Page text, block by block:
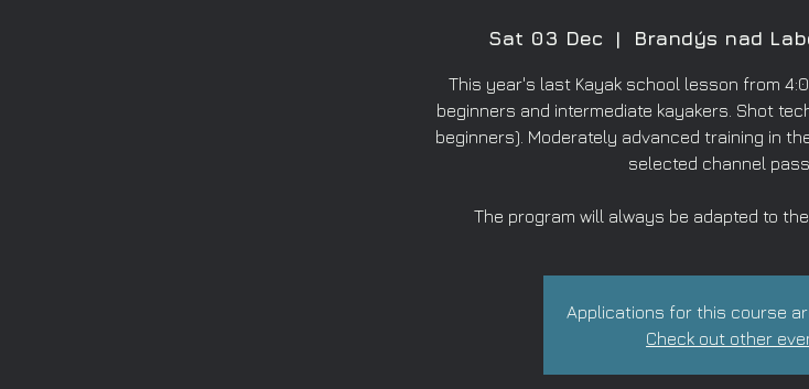
Sat 03 Dec
  |
Brandýs nad
This year's last Kayak school lesson from
beginners and intermediate kayakers. Shot
beginners). Moderately advanced training in
selected channel
The program will always be adapted to
Applications for this course
Check out other